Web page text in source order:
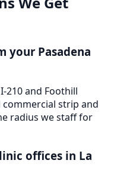
your Pasadena
210 and Foothill
commercial strip and
radius we staff for
offices in La